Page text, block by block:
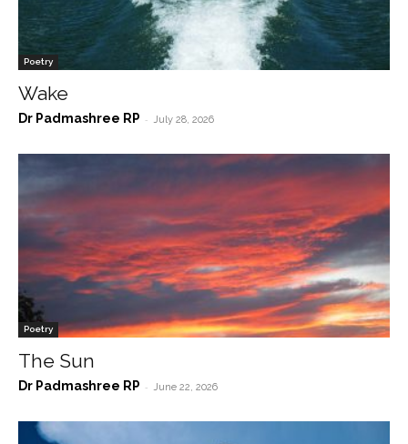
Poetry
Wake
Dr Padmashree RP - July 28, 2026
Poetry
The Sun
Dr Padmashree RP - June 22, 2026